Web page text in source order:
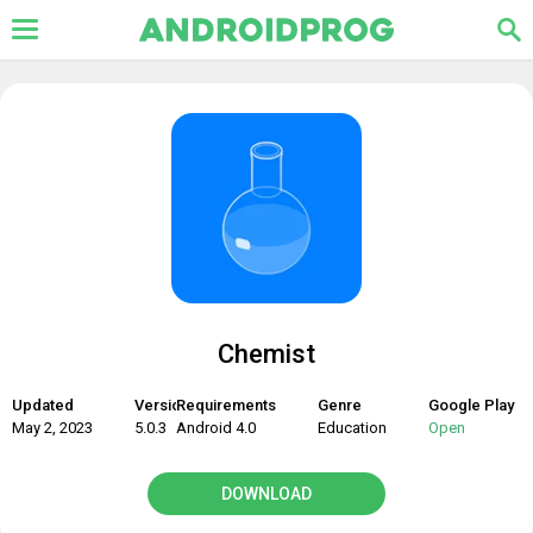
Chemist
Updated
May 2, 2023
Version
5.0.3
Requirements
Android 4.0
Genre
Education
Google Play
Open
DOWNLOAD